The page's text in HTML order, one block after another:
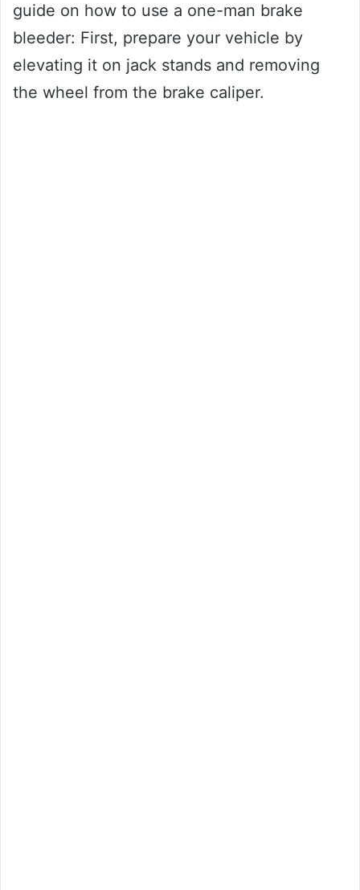
guide on how to use a one-man brake
bleeder: First, prepare your vehicle by
elevating it on jack stands and removing
the wheel from the brake caliper.